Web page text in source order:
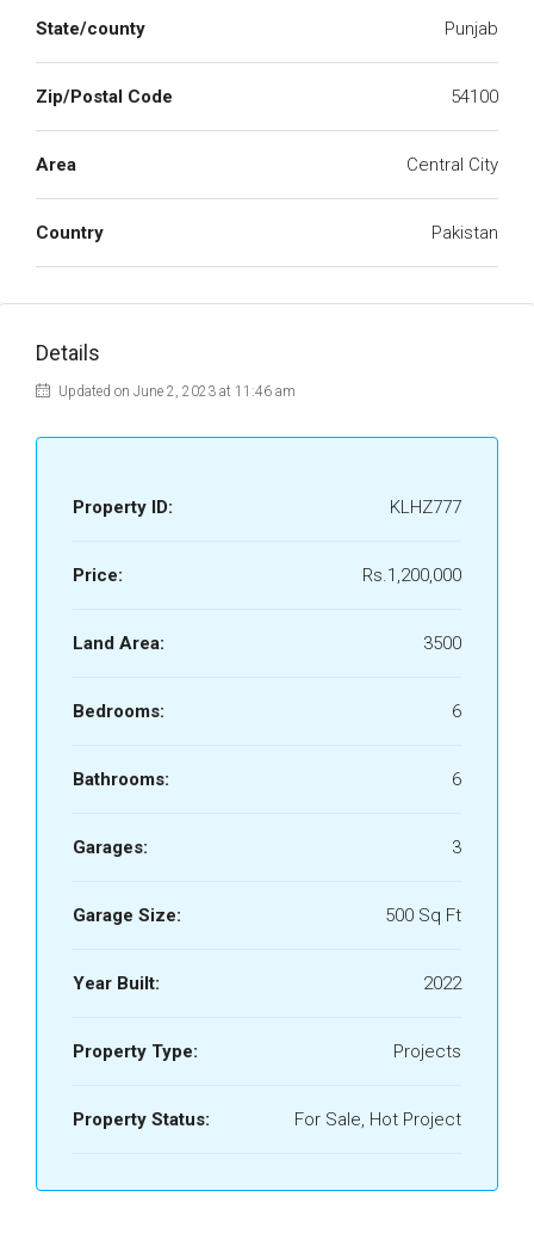
State/county Punjab
Zip/Postal Code 54100
Area Central City
Country Pakistan
Details
Updated on June 2, 2023 at 11:46 am
Property ID: KLHZ777
Price: Rs.1,200,000
Land Area: 3500
Bedrooms: 6
Bathrooms: 6
Garages: 3
Garage Size: 500 Sq Ft
Year Built: 2022
Property Type: Projects
Property Status: For Sale, Hot Project